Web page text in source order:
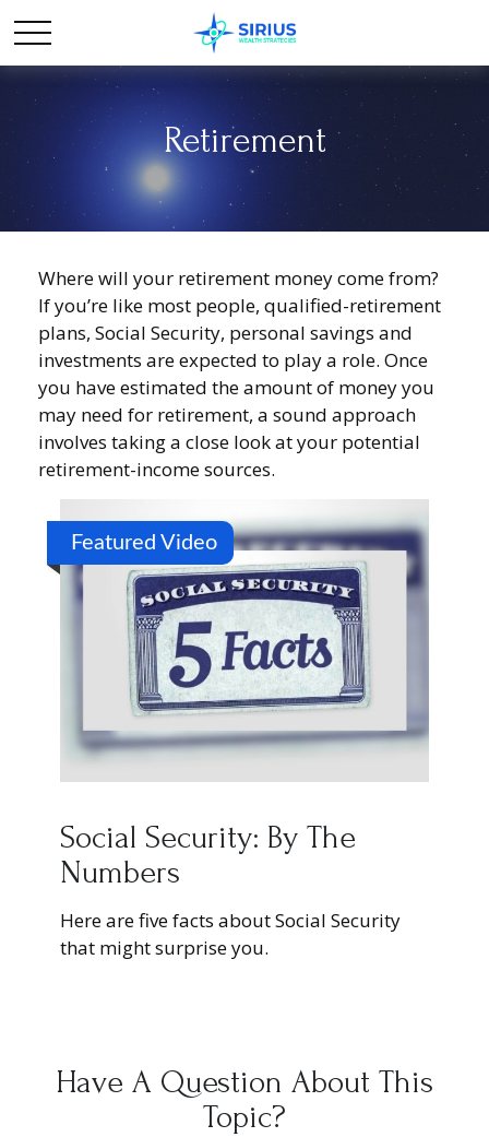
Retirement
Where will your retirement money come from?
If you’re like most people, qualified-retirement
plans, Social Security, personal savings and
investments are expected to play a role. Once
you have estimated the amount of money you
may need for retirement, a sound approach
involves taking a close look at your potential
retirement-income sources.
Featured Video
Social Security: By The
Numbers
Here are five facts about Social Security
that might surprise you.
Have A Question About This
Topic?